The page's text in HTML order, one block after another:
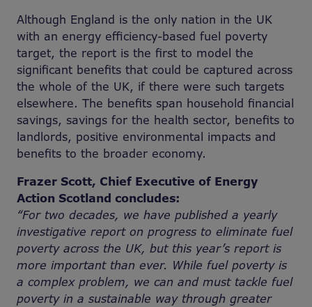
Although England is the only nation in the UK
with an energy efficiency-based fuel poverty
target, the report is the first to model the
significant benefits that could be captured across
the whole of the UK, if there were such targets
elsewhere. The benefits span household financial
savings, savings for the health sector, benefits to
landlords, positive environmental impacts and
benefits to the broader economy.
Frazer Scott, Chief Executive of Energy
Action Scotland concludes:
“For two decades, we have published a yearly
investigative report on progress to eliminate fuel
poverty across the UK, but this year’s report is
more important than ever. While fuel poverty is
a complex problem, we can and must tackle fuel
poverty in a sustainable way through greater